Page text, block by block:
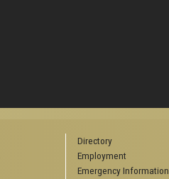
Directory
Employment
Emergency Information